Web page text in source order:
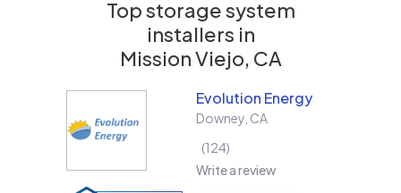
Top storage system
installers in
Mission Viejo, CA
Evolution Energy
Downey CA
124
Write a review